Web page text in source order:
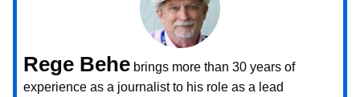
Rege Behe brings more than 30 years of
experience as a journalist to his role as a lead